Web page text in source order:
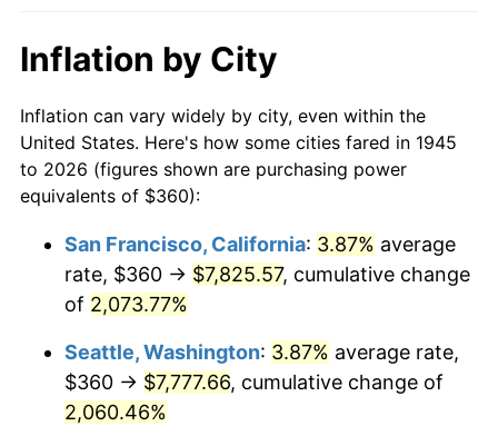
1966 $648.00
1967 $668.00 3.09%
1968 $696.00 4.19%
1970 $776.00 5.72%
1972 $836.00 3.21%
$10,000 dollars in
1945
$185,528.89
today
$50,000dollars in
1945
$927,644.44dollars
today
$100,000 dollars in
$500,000dollars in
1945
$9,276,444.44dollars
$1,000,000dollars in
1945
$18,552,888.89dollars
today
Inflation by City
Inflation can vary widely by city, even within the
United States. Here's how some cities fared in 1945
to 2026 (figures shown are purchasing power
equivalents of $360):
San Francisco, California: 3.87% average
rate, $360 → $7,825.57, cumulative change
of 2,073.77%
Seattle, Washington: 3.87% average rate,
$360 → $7,777.66, cumulative change of
2,060.46%